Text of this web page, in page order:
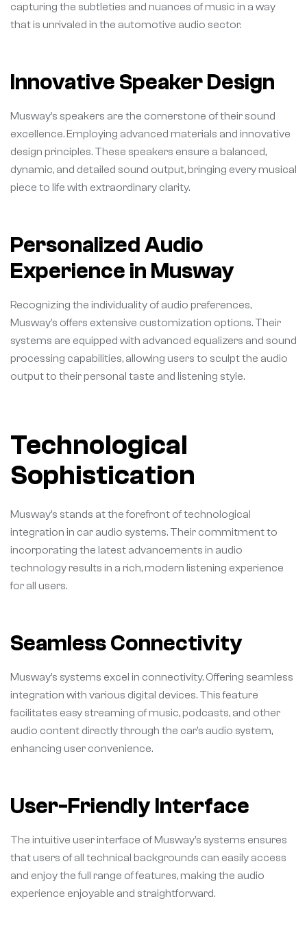
capturing the subtleties and nuances of music in a way
that is unrivaled in the automotive audio sector.
Innovative Speaker Design
Musway’s speakers are the cornerstone of their sound
excellence. Employing advanced materials and innovative
design principles. These speakers ensure a balanced,
dynamic, and detailed sound output, bringing every musical
piece to life with extraordinary clarity.
Personalized Audio
Experience in Musway
Recognizing the individuality of audio preferences,
Musway’s offers extensive customization options. Their
systems are equipped with advanced equalizers and sound
processing capabilities, allowing users to sculpt the audio
output to their personal taste and listening style.
Technological
Sophistication
Musway’s stands at the forefront of technological
integration in car audio systems. Their commitment to
incorporating the latest advancements in audio
technology results in a rich, modern listening experience
for all users.
Seamless Connectivity
Musway’s systems excel in connectivity. Offering seamless
integration with various digital devices. This feature
facilitates easy streaming of music, podcasts, and other
audio content directly through the car’s audio system,
enhancing user convenience.
User-Friendly Interface
The intuitive user interface of Musway’s systems ensures
that users of all technical backgrounds can easily access
and enjoy the full range of features, making the audio
experience enjoyable and straightforward.